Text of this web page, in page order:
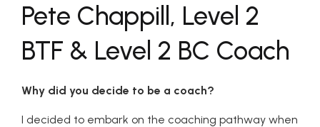
Pete Chappill, Level 2
BTF & Level 2 BC Coach
Why did you decide to be a coach?
I decided to embark on the coaching pathway when